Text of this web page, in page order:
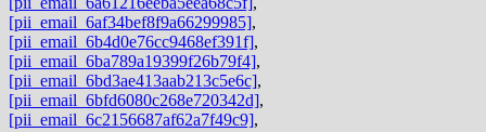
[pii_email_6af34bef8f9a66299985],
[pii_email_6b4d0e76cc9468ef391f],
[pii_email_6ba789a19399f26b79f4],
[pii_email_6bd3ae413aab213c5e6c],
[pii_email_6bfd6080c268e720342d],
[pii_email_6c2156687af62a7f49c9],